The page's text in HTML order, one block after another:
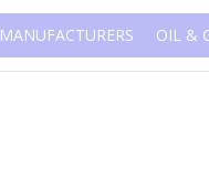
MANUFACTURERS OIL &